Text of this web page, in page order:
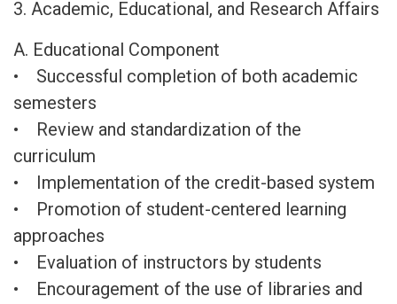
3. Academic, Educational, and Research Affairs
A. Educational Component
• Successful completion of both academic
semesters
• Review and standardization of the
curriculum
• Implementation of the credit-based system
• Promotion of student-centered learning
approaches
• Evaluation of instructors by students
• Encouragement of the use of libraries and